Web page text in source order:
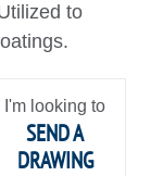
to
I'm looking to
SEND A
DRAWING